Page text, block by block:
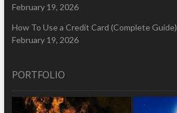
February 19, 2026
How To Use a Credit Card (Complete Guide)
February 19, 2026
PORTFOLIO